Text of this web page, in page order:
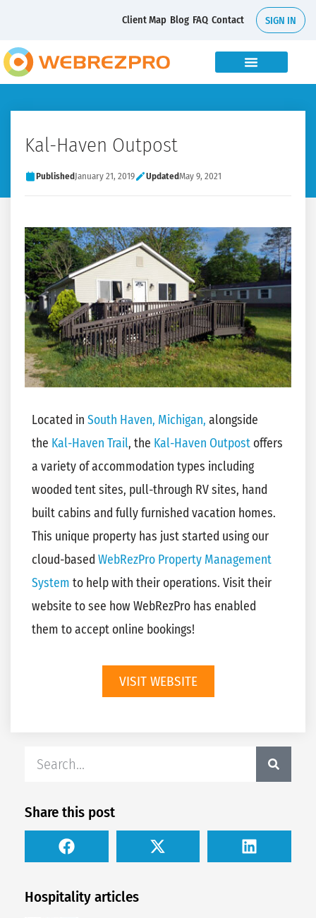
Client Map Blog FAQ Contact SIGN IN
Kal-Haven Outpost
PublishedJanuary 21, 2019 UpdatedMay 9, 2021
Located in South Haven, Michigan, alongside
the Kal-Haven Trail, the Kal-Haven Outpostoffers
a variety of accommodation types including
wooded tent sites, pull-through RV sites, hand
built cabins and fully furnished vacation homes.
This unique property has just started using our
cloud-based WebRezPro Property Management
System to help with their operations. Visit their
website to see how WebRezPro has enabled
them to accept online bookings!
VISIT WEBSITE
Share this post
Hospitality articles